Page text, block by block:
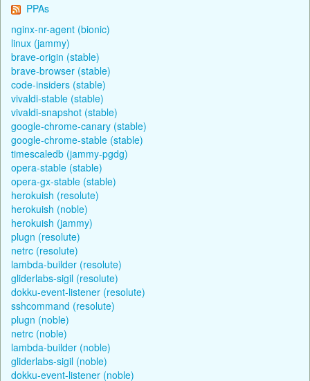
PPAs
nginx-nr-agent (bionic)
linux (jammy)
brave-origin (stable)
brave-browser (stable)
code-insiders (stable)
vivaldi-stable (stable)
vivaldi-snapshot (stable)
google-chrome-canary (stable)
google-chrome-stable (stable)
timescaledb (jammy-pgdg)
opera-stable (stable)
opera-gx-stable (stable)
herokuish (resolute)
herokuish (noble)
herokuish (jammy)
plugn (resolute)
netrc (resolute)
lambda-builder (resolute)
gliderlabs-sigil (resolute)
dokku-event-listener (resolute)
sshcommand (resolute)
plugn (noble)
netrc (noble)
lambda-builder (noble)
gliderlabs-sigil (noble)
dokku-event-listener (noble)